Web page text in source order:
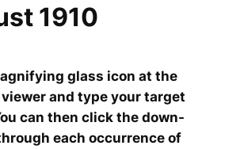
glass icon at the
viewer and type your target
can then click the down-
each occurrence of
1910